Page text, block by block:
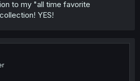
to my "all time favorite
YES!